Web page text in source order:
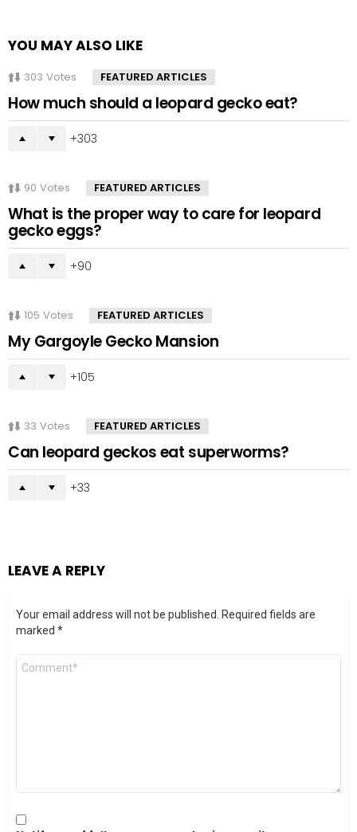
YOU MAY ALSO LIKE
303 Votes FEATURED ARTICLES
How much should a leopard gecko eat?
303
90 Votes FEATURED ARTICLES
What is the proper way to care for leopard
gecko eggs?
90
105 Votes FEATURED ARTICLES
My Gargoyle Gecko Mansion
105
33 Votes FEATURED ARTICLES
Can leopard geckos eat superworms?
33
LEAVE A REPLY
Your email address will not be published.
Required fields are
marked *
Comment